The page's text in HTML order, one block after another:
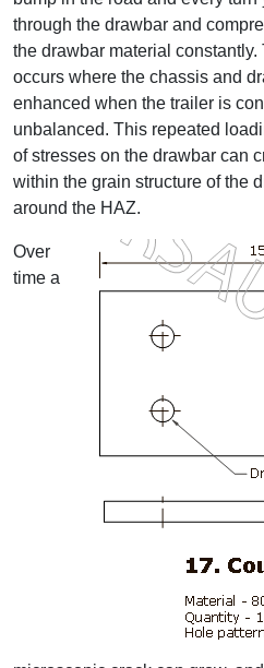
through the drawbar and
the drawbar material
occurs where the chassis and
enhanced when the trailer is
unbalanced. This repeated
of stresses on the drawbar can
within the grain structure of the
around the HAZ.
Over
time a